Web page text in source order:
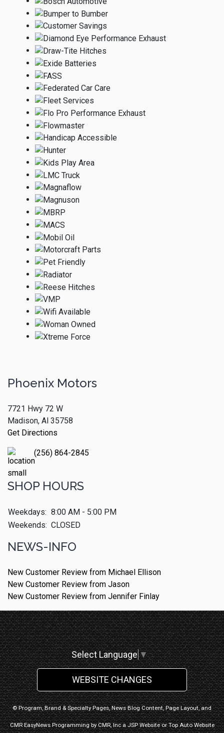
Phoenix Motors
7721 Hwy 72 W
Madison, Al 35758
Get Directions
(256) 864-2845
SHOP HOURS
Weekdays: 8:00 AM - 5:00 PM
Weekends: CLOSED
NEWS-INFO
New Customer Review from Michael Ellison
New Customer Review from Jason
New Customer Review from Jennifer Finlay
Select Language▼
WEBSITE CHANGES
© Program, Brand & Specialty Pages, News Blog Content, Page Layout, and
CMR EasyNews Programming byCMR, IncaJSP WebsiteorTop Auto Website